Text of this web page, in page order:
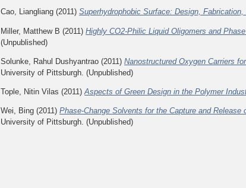
Cao, Liangliang (2011)Superhydrophobic Surface: Design,
Miller, Matthew B (2011)Highly CO2-Philic Liquid Oligomers and
(Unpublished)
Solunke, Rahul Dushyantrao (2011)Nanostructured Oxygen Carriers
University of Pittsburgh. (Unpublished)
Tople, Nitin Vilas (2011)Aspects of Green Design in the Polymer
Wei, Bing (2011)Phase-Change Solvents for the Capture and
University of Pittsburgh. (Unpublished)